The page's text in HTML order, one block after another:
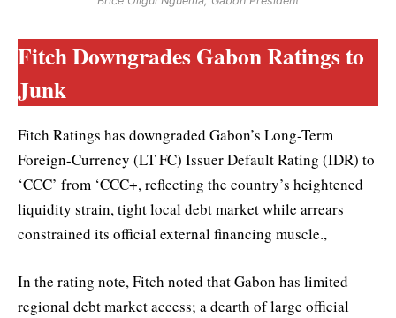
Fitch Downgrades Gabon Ratings to
Junk
Fitch Ratings has downgraded Gabon’s Long-Term
Foreign-Currency (LT FC) Issuer Default Rating (IDR) to
‘CCC’ from ‘CCC+, reflecting the country’s heightened
liquidity strain, tight local debt market while arrears
constrained its official external financing muscle.,
In the rating note, Fitch noted that Gabon has limited
regional debt market access; a dearth of large official